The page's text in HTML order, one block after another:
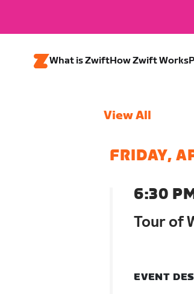
What is ZwiftHow Zwift Works
View All
FRIDAY,
6:30
Tour of
EVENT